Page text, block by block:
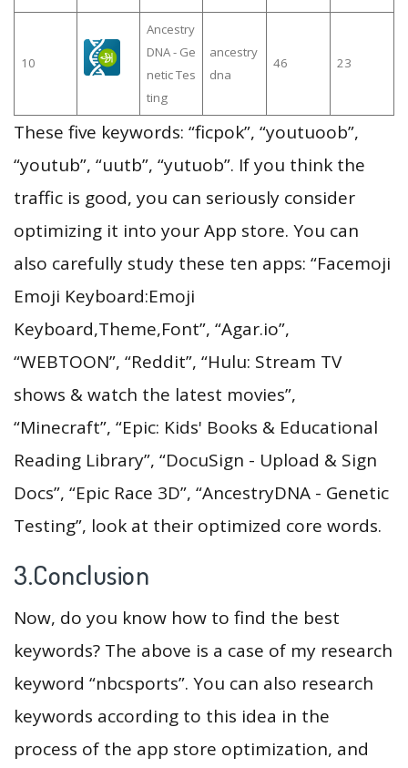
10
Ancestry
DNA - Ge
netic Tes
ting
ancestry
dna
46 23
These five keywords: “ficpok”, “youtuoob”,
“youtub”, “uutb”, “yutuob”. If you think the
traffic is good, you can seriously consider
optimizing it into your App store. You can
also carefully study these ten apps: “Facemoji
Emoji Keyboard:Emoji
Keyboard,Theme,Font”, “Agar.io”,
“WEBTOON”, “Reddit”, “Hulu: Stream TV
shows & watch the latest movies”,
“Minecraft”, “Epic: Kids' Books & Educational
Reading Library”, “DocuSign - Upload & Sign
Docs”, “Epic Race 3D”, “AncestryDNA - Genetic
Testing”, look at their optimized core words.
3.Conclusion
Now, do you know how to find the best
keywords? The above is a case of my research
keyword “nbcsports”. You can also research
keywords according to this idea in the
process of the app store optimization, and